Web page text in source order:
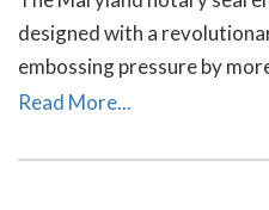
designed with a
embossing pressure by
requires less strength and
four handle colors.
Read More...